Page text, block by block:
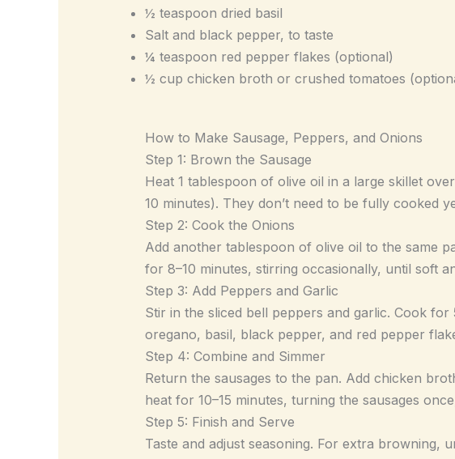
½ teaspoon dried basil
Salt and black pepper, to taste
¼ teaspoon red pepper flakes (optional)
½ cup chicken broth or crushed tomatoes
How to Make Sausage, Peppers, and Onions
Step 1: Brown the Sausage
Heat 1 tablespoon of olive oil in a large skillet
10 minutes). They don’t need to be fully cooked
Step 2: Cook the Onions
Add another tablespoon of olive oil to the same
for 8–10 minutes, stirring occasionally, until soft
Step 3: Add Peppers and Garlic
Stir in the sliced bell peppers and garlic. Cook
oregano, basil, black pepper, and red pepper
Step 4: Combine and Simmer
Return the sausages to the pan. Add chicken
heat for 10–15 minutes, turning the sausages
Step 5: Finish and Serve
Taste and adjust seasoning. For extra browning,